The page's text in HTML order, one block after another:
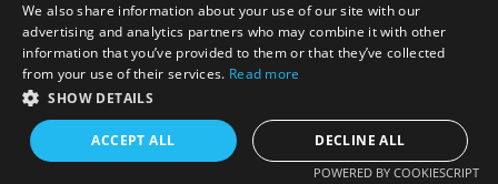
We also share information about your use of our site with our
advertising and analytics partners who may combine it with other
information that you’ve provided to them or that they’ve collected
from your use of their services. Read more
SHOW DETAILS
ACCEPT ALL DECLINE ALL
POWERED BY COOKIESCRIPT